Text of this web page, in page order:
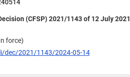
(CFSP) 2021/1143 of 12 July
force)
dec/2021/1143/2024-05-14